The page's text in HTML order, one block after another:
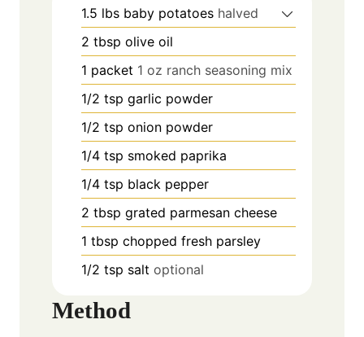
1.5 lbs baby potatoes halved
2 tbsp olive oil
1 packet 1 oz ranch seasoning mix
1/2 tsp garlic powder
1/2 tsp onion powder
1/4 tsp smoked paprika
1/4 tsp black pepper
2 tbsp grated parmesan cheese
1 tbsp chopped fresh parsley
1/2 tsp salt optional
Method